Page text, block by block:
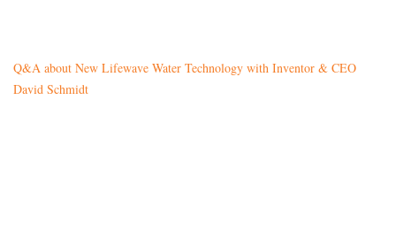
Q&A about New Lifewave Water Technology with Inventor & CEO
David Schmidt